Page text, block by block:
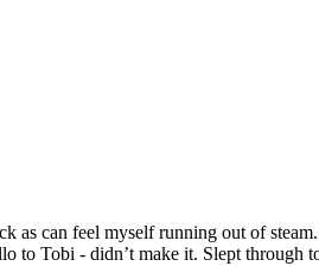
as can feel myself running out of
to Tobi - didn’t make it. Slept through